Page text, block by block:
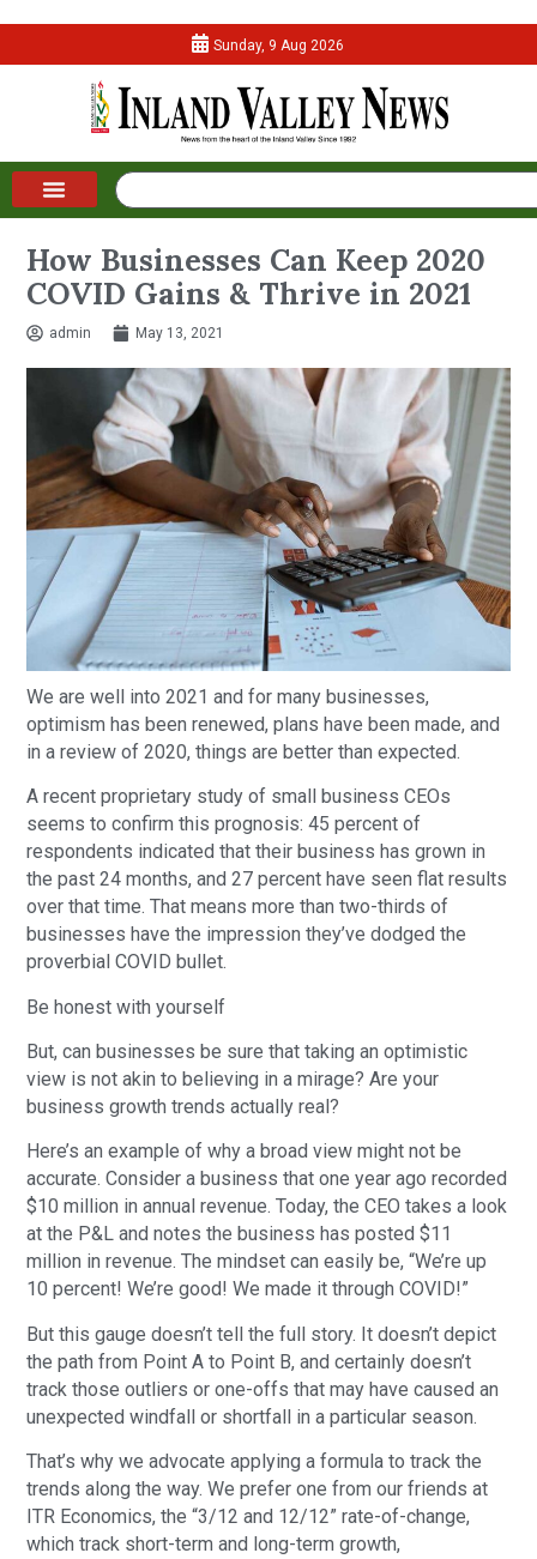
Sunday, 9 Aug 2026
How Businesses Can Keep 2020
COVID Gains & Thrive in 2021
admin May 13, 2021
We are well into 2021 and for many businesses,
optimism has been renewed, plans have been made, and
in a review of 2020, things are better than expected.
A recent proprietary study of small business CEOs
seems to confirm this prognosis: 45 percent of
respondents indicated that their business has grown in
the past 24 months, and 27 percent have seen flat results
over that time. That means more than two-thirds of
businesses have the impression they’ve dodged the
proverbial COVID bullet.
Be honest with yourself
But, can businesses be sure that taking an optimistic
view is not akin to believing in a mirage? Are your
business growth trends actually real?
Here’s an example of why a broad view might not be
accurate. Consider a business that one year ago recorded
$10 million in annual revenue. Today, the CEO takes a look
at the P&L and notes the business has posted $11
million in revenue. The mindset can easily be, “We’re up
10 percent! We’re good! We made it through COVID!”
But this gauge doesn’t tell the full story. It doesn’t depict
the path from Point A to Point B, and certainly doesn’t
track those outliers or one-offs that may have caused an
unexpected windfall or shortfall in a particular season.
That’s why we advocate applying a formula to track the
trends along the way. We prefer one from our friends at
ITR Economics, the “3/12 and 12/12” rate-of-change,
which track short-term and long-term growth,